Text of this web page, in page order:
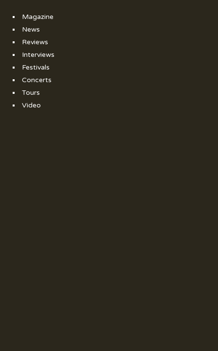
Magazine
News
Reviews
Interviews
Festivals
Concerts
Tours
Video